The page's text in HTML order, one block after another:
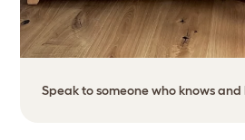
Speak to someone who knows and